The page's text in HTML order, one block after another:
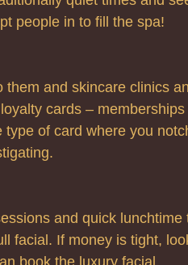
people in to fill the spa!
and skincare clinics
cards –
of card where you
and quick lunchtime
facial. If money is tight,
book the luxury facial.